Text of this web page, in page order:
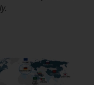
Act
Schemes
that
by
in